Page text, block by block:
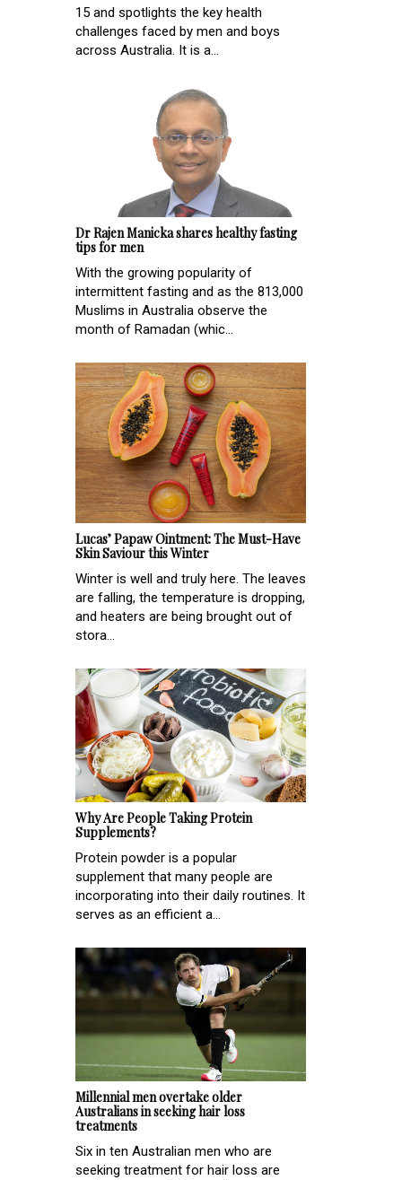
15 and spotlights the key health
challenges faced by men and boys
across Australia. It is a...
Dr Rajen Manicka shares healthy fasting
tips for men
With the growing popularity of
intermittent fasting and as the 813,000
Muslims in Australia observe the
month of Ramadan (whic...
Lucas’ Papaw Ointment: The Must-Have
Skin Saviour this Winter
Winter is well and truly here. The leaves
are falling, the temperature is dropping,
and heaters are being brought out of
stora...
Why Are People Taking Protein
Supplements?
Protein powder is a popular
supplement that many people are
incorporating into their daily routines. It
serves as an efficient a...
Millennial men overtake older
Australians in seeking hair loss
treatments
Six in ten Australian men who are
seeking treatment for hair loss are